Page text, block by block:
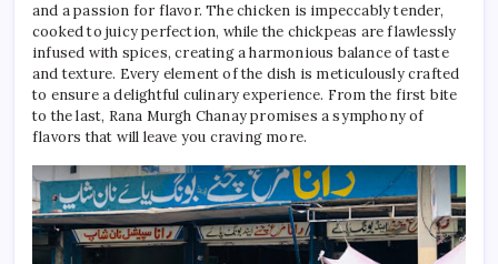
and a passion for flavor. The chicken is impeccably tender,
cooked to juicy perfection, while the chickpeas are flawlessly
infused with spices, creating a harmonious balance of taste
and texture. Every element of the dish is meticulously crafted
to ensure a delightful culinary experience. From the first bite
to the last, Rana Murgh Chanay promises a symphony of
flavors that will leave you craving more.